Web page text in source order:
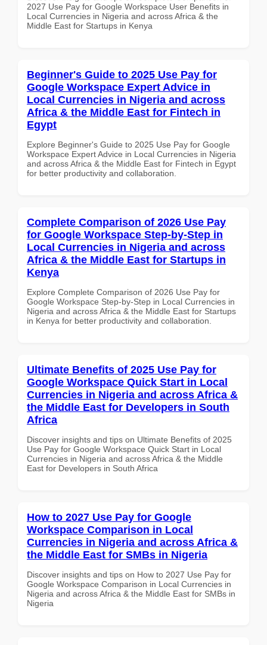
2027 Use Pay for Google Workspace User Benefits in
Local Currencies in Nigeria and across Africa & the
Middle East for Startups in Kenya
Beginner's Guide to 2025 Use Pay for
Google Workspace Expert Advice in
Local Currencies in Nigeria and across
Africa & the Middle East for Fintech in
Egypt
Explore Beginner's Guide to 2025 Use Pay for Google
Workspace Expert Advice in Local Currencies in Nigeria
and across Africa & the Middle East for Fintech in Egypt
for better productivity and collaboration.
Complete Comparison of 2026 Use Pay
for Google Workspace Step-by-Step in
Local Currencies in Nigeria and across
Africa & the Middle East for Startups in
Kenya
Explore Complete Comparison of 2026 Use Pay for
Google Workspace Step-by-Step in Local Currencies in
Nigeria and across Africa & the Middle East for Startups
in Kenya for better productivity and collaboration.
Ultimate Benefits of 2025 Use Pay for
Google Workspace Quick Start in Local
Currencies in Nigeria and across Africa &
the Middle East for Developers in South
Africa
Discover insights and tips on Ultimate Benefits of 2025
Use Pay for Google Workspace Quick Start in Local
Currencies in Nigeria and across Africa & the Middle
East for Developers in South Africa
How to 2027 Use Pay for Google
Workspace Comparison in Local
Currencies in Nigeria and across Africa &
the Middle East for SMBs in Nigeria
Discover insights and tips on How to 2027 Use Pay for
Google Workspace Comparison in Local Currencies in
Nigeria and across Africa & the Middle East for SMBs in
Nigeria